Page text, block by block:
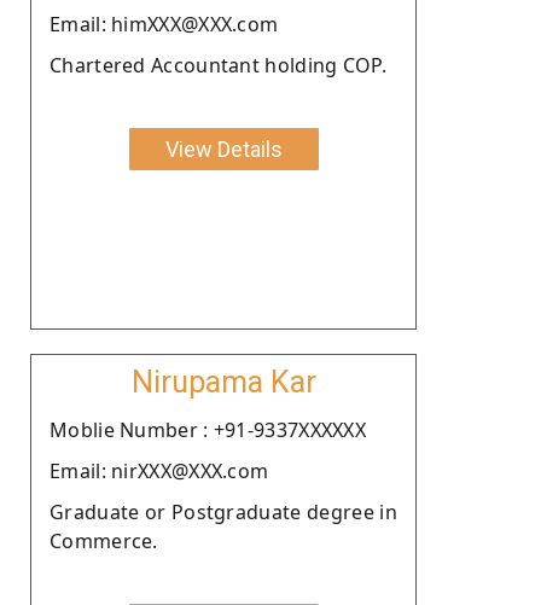
Email: himXXX@XXX.com
Chartered Accountant holding COP.
View Details
Nirupama Kar
Moblie Number : +91-9337XXXXXX
Email: nirXXX@XXX.com
Graduate or Postgraduate degree in
Commerce.